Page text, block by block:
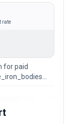
rate
for paid